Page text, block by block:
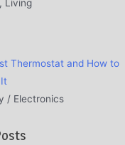
Living
Thermostat and How to
/ Electronics